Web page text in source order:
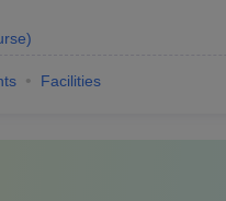
)
Facilities